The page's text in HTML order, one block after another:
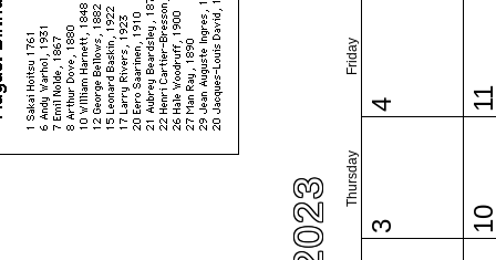
Thursday
Friday
3
4